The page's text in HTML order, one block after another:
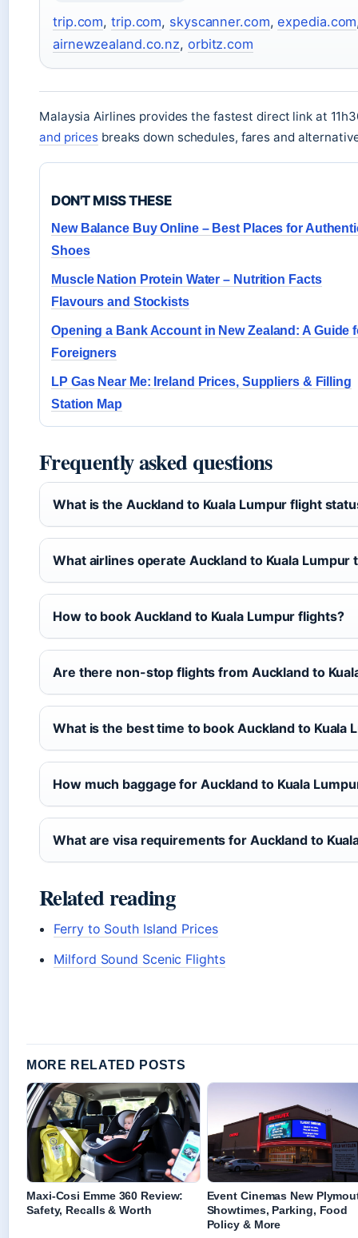
trip.com,trip.com, skyscanner.com,expedia.com
airnewzealand.co.nz, orbitz.com
Malaysia Airlines provides the fastest direct link at
and prices breaks down schedules, fares and
DON'T MISS THESE
New Balance Buy Online – Best Places for
Shoes
Muscle Nation Protein Water – Nutrition Facts
Flavours and Stockists
Opening a Bank Account in New Zealand: A Guide
Foreigners
LP Gas Near Me: Ireland Prices, Suppliers & Filling
Station Map
Frequently asked questions
What is the Auckland to Kuala Lumpur flight
What airlines operate Auckland to Kuala Lumpur
How to book Auckland to Kuala Lumpur flights?
Are there non-stop flights from Auckland to
What is the best time to book Auckland to Kuala
How much baggage for Auckland to Kuala
What are visa requirements for Auckland to
Related reading
Ferry to South Island Prices
Milford Sound Scenic Flights
MORE RELATED POSTS
Maxi-Cosi Emme 360 Review:
Safety, Recalls & Worth
Event Cinemas New
Showtimes, Parking, Food
Policy & More